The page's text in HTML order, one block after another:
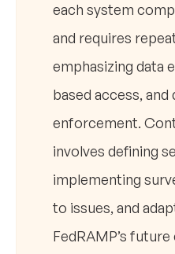
each system
and requires
emphasizing data
based access,
enforcement.
involves defining
implementing
to issues, and
FedRAMP’s